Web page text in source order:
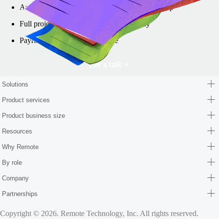
Assistance with local business bank account setup
Full project management and transparency
Payroll and HR setup assistance
Let's talk
Solutions
Product services
Product business size
Resources
Why Remote
By role
Company
Partnerships
Copyright © 2026. Remote Technology, Inc. All rights reserved.